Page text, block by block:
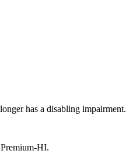
has a disabling impairment.
HI.